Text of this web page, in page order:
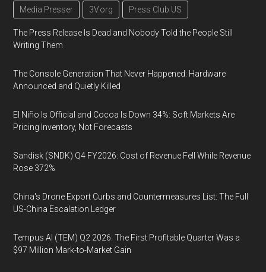
Media Presser 3V.org Press Club US
The Press Release Is Dead and Nobody Told the People Still
Writing Them
The Console Generation That Never Happened: Hardware
Announced and Quietly Killed
El Niño Is Official and Cocoa Is Down 34%: Soft Markets Are
Pricing Inventory, Not Forecasts
Sandisk (SNDK) Q4 FY2026: Cost of Revenue Fell While Revenue
Rose 372%
China's Drone Export Curbs and Countermeasures List: The Full
US-China Escalation Ledger
Tempus AI (TEM) Q2 2026: The First Profitable Quarter Was a
$97 Million Mark-to-Market Gain